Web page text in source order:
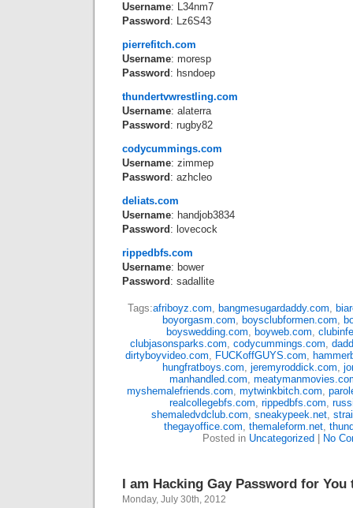
Username: L34nm7
Password : Lz6S43
pierrefitch.com
Username: moresp
Password : hsndoep
thundertvwrestling.com
Username: alaterra
Password : rugby82
codycummings.com
Username: zimmep
Password : azhcleo
deliats.com
Username: handjob3834
Password : lovecock
rippedbfs.com
Username: bower
Password : sadallite
Tags:afriboyz.com, bangmesugardaddy.com,
boyorgasm.com, boysclubformen.com,
boyswedding.com, boyweb.com,
clubjasonsparks.com, codycummings.com,
dirtyboyvideo.com, FUCKoffGUYS.com,
hungfratboys.com, jeremyroddick.com,
manhandled.com,
myshemalefriends.com, mytwinkbitch.com,
realcollegebfs.com, rippedbfs.com,
shemaledvdclub.com, sneakypeek.net,
thegayoffice.com, themaleform.net,
Posted in Uncategorized No
I am Hacking Gay Password for
Monday, July 30th, 2012